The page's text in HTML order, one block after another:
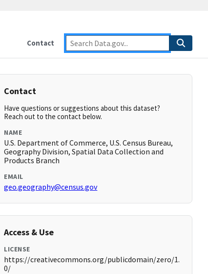
Contact
Contact
Have questions or suggestions about this dataset?
Reach out to the contact below.
NAME
U.S. Department of Commerce, U.S. Census Bureau,
Geography Division, Spatial Data Collection and
Products Branch
EMAIL
geo.geography@census.gov
Access & Use
LICENSE
https://creativecommons.org/publicdomain/zero/1.
0/